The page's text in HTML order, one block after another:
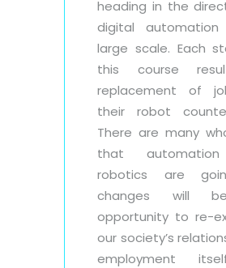
heading in the
digital
large scale. Each
this course
replacement of
their robot
There are many
that
robotics are
changes will
opportunity to re-
our society’s
employment